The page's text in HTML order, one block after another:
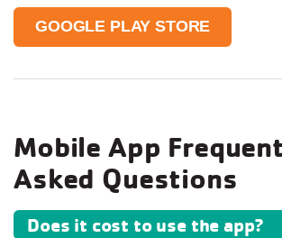
GOOGLE PLAY STORE
Mobile App
Asked Questions
Does it cost to use the app?